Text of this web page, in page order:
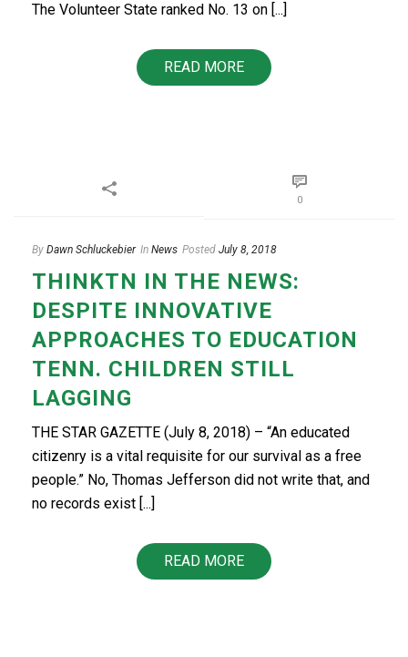
The Volunteer State ranked No. 13 on [...]
READ MORE
0
By Dawn Schluckebier In News Posted July 8, 2018
THINKTN IN THE NEWS:
DESPITE INNOVATIVE
APPROACHES TO EDUCATION
TENN. CHILDREN STILL
LAGGING
THE STAR GAZETTE (July 8, 2018) – “An educated
citizenry is a vital requisite for our survival as a free
people.” No, Thomas Jefferson did not write that, and
no records exist [...]
READ MORE